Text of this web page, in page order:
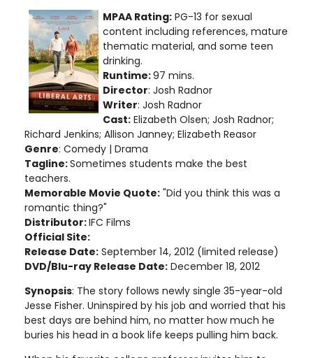
MPAA Rating: PG-13 for sexual
content including references, mature
thematic material, and some teen
drinking.
Runtime:97 mins.
Director: Josh Radnor
Writer: Josh Radnor
Cast: Elizabeth Olsen; Josh Radnor;
Richard Jenkins; Allison Janney; Elizabeth Reasor
Genre: Comedy | Drama
Tagline:Sometimes students make the best
teachers.
Memorable Movie Quote: "Did you think this was a
romantic thing?"
Distributor:IFC Films
Official Site:
Release Date: September 14, 2012 (limited release)
DVD/Blu-ray Release Date: December 18, 2012
Synopsis: The story follows newly single 35-year-old
Jesse Fisher. Uninspired by his job and worried that his
best days are behind him, no matter how much he
buries his head in a book life keeps pulling him back.